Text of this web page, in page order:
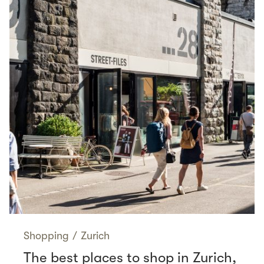
Shopping / Zurich
The best places to shop in Zurich,